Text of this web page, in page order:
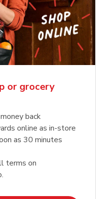
or grocery
back
online as in-store
as 30 minutes
terms on